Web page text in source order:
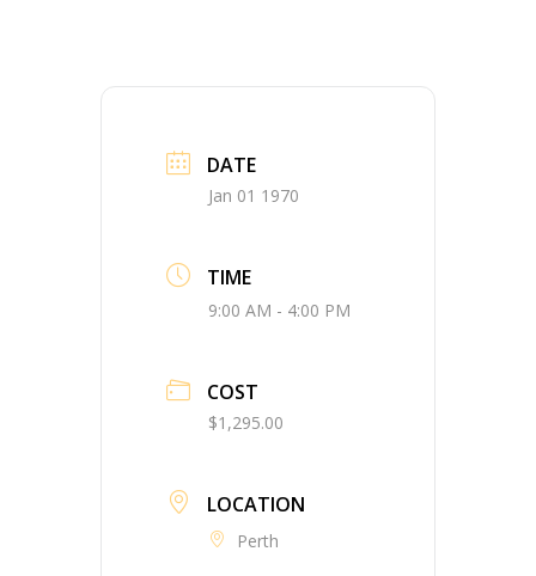
DATE
Jan 01 1970
TIME
9:00 AM - 4:00 PM
COST
$1,295.00
LOCATION
Perth